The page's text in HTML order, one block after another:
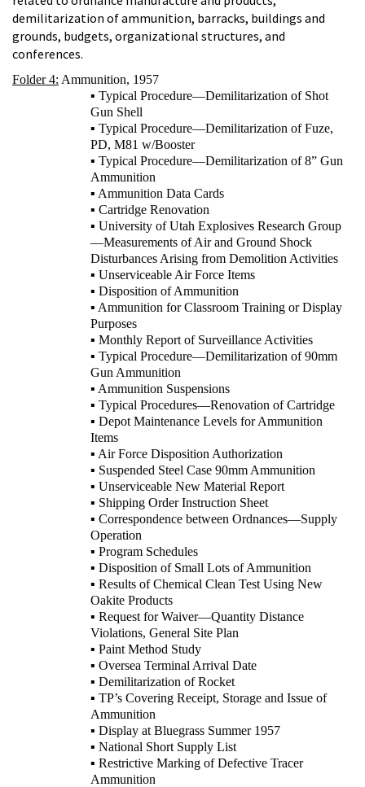
demilitarization of ammunition, barracks, buildings and
grounds, budgets, organizational structures, and
conferences.
Folder 4: Ammunition, 1957
▪ Typical Procedure—Demilitarization of Shot
Gun Shell
▪ Typical Procedure—Demilitarization of Fuze,
PD, M81 w/Booster
▪ Typical Procedure—Demilitarization of 8” Gun
Ammunition
▪ Ammunition Data Cards
▪ Cartridge Renovation
▪ University of Utah Explosives Research Group
—Measurements of Air and Ground Shock
Disturbances Arising from Demolition Activities
▪ Unserviceable Air Force Items
▪ Disposition of Ammunition
▪ Ammunition for Classroom Training or Display
Purposes
▪ Monthly Report of Surveillance Activities
▪ Typical Procedure—Demilitarization of 90mm
Gun Ammunition
▪ Ammunition Suspensions
▪ Typical Procedures—Renovation of Cartridge
▪ Depot Maintenance Levels for Ammunition
Items
▪ Air Force Disposition Authorization
▪ Suspended Steel Case 90mm Ammunition
▪ Unserviceable New Material Report
▪ Shipping Order Instruction Sheet
▪ Correspondence between Ordnances—Supply
Operation
▪ Program Schedules
▪ Disposition of Small Lots of Ammunition
▪ Results of Chemical Clean Test Using New
Oakite Products
▪ Request for Waiver—Quantity Distance
Violations, General Site Plan
▪ Paint Method Study
▪ Oversea Terminal Arrival Date
▪ Demilitarization of Rocket
▪ TP’s Covering Receipt, Storage and Issue of
Ammunition
▪ Display at Bluegrass Summer 1957
▪ National Short Supply List
▪ Restrictive Marking of Defective Tracer
Ammunition